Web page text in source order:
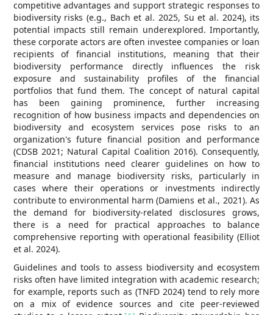
competitive advantages and support strategic responses to
biodiversity risks (e.g., Bach et al. 2025, Su et al. 2024), its
potential impacts still remain underexplored. Importantly,
these corporate actors are often investee companies or loan
recipients of financial institutions, meaning that their
biodiversity performance directly influences the risk
exposure and sustainability profiles of the financial
portfolios that fund them. The concept of natural capital
has been gaining prominence, further increasing
recognition of how business impacts and dependencies on
biodiversity and ecosystem services pose risks to an
organization's future financial position and performance
(CDSB 2021; Natural Capital Coalition 2016). Consequently,
financial institutions need clearer guidelines on how to
measure and manage biodiversity risks, particularly in
cases where their operations or investments indirectly
contribute to environmental harm (Damiens et al., 2021). As
the demand for biodiversity-related disclosures grows,
there is a need for practical approaches to balance
comprehensive reporting with operational feasibility (Elliot
et al. 2024).
Guidelines and tools to assess biodiversity and ecosystem
risks often have limited integration with academic research;
for example, reports such as (TNFD 2024) tend to rely more
on a mix of evidence sources and cite peer-reviewed